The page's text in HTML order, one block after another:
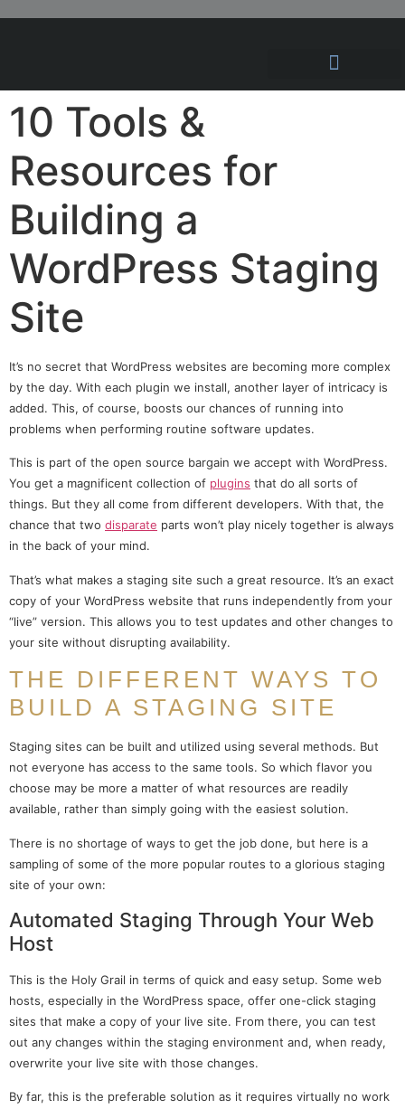
10 Tools &
Resources for
Building a
WordPress Staging
Site
It’s no secret that WordPress websites are becoming more complex
by the day. With each plugin we install, another layer of intricacy is
added. This, of course, boosts our chances of running into
problems when performing routine software updates.
This is part of the open source bargain we accept with WordPress.
You get a magnificent collection of plugins that do all sorts of
things. But they all come from different developers. With that, the
chance that two disparate parts won’t play nicely together is always
in the back of your mind.
That’s what makes a staging site such a great resource. It’s an exact
copy of your WordPress website that runs independently from your
“live” version. This allows you to test updates and other changes to
your site without disrupting availability.
THE DIFFERENT WAYS TO
BUILD A STAGING SITE
Staging sites can be built and utilized using several methods. But
not everyone has access to the same tools. So which flavor you
choose may be more a matter of what resources are readily
available, rather than simply going with the easiest solution.
There is no shortage of ways to get the job done, but here is a
sampling of some of the more popular routes to a glorious staging
site of your own:
Automated Staging Through Your Web
Host
This is the Holy Grail in terms of quick and easy setup. Some web
hosts, especially in the WordPress space, offer one-click staging
sites that make a copy of your live site. From there, you can test
out any changes within the staging environment and, when ready,
overwrite your live site with those changes.
By far, this is the preferable solution as it requires virtually no work